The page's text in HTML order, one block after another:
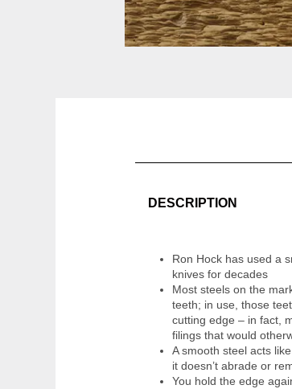
DESCRIPTION
Ron Hock has used a
knives for decades
Most steels on the
teeth; in use, those
cutting edge – in fact,
filings that would
A smooth steel acts
it doesn’t abrade or
You hold the edge